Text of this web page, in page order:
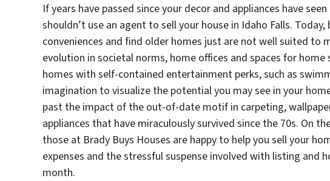
If years have passed since your decor and appliances have
shouldn’t use an agent to sell your house in Idaho Falls.
conveniences and find older homes just are not well suited to
evolution in societal norms, home offices and spaces for home
homes with self-contained entertainment perks, such as
imagination to visualize the potential you may see in your
past the impact of the out-of-date motif in carpeting,
appliances that have miraculously survived since the 70s. On
those at Brady Buys Houses are happy to help you sell your
expenses and the stressful suspense involved with listing
month.